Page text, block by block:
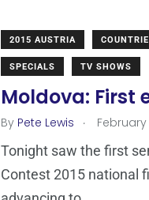
2015 AUSTRIA
SPECIALS TV SHOWS
Moldova: First
By Pete Lewis . February
Tonight saw the first
Contest 2015 national